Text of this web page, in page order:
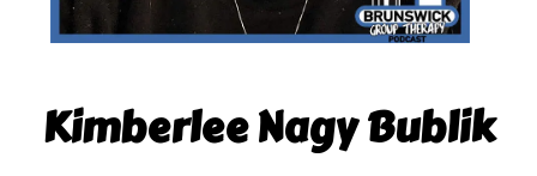
Kimberlee Nagy Bublik